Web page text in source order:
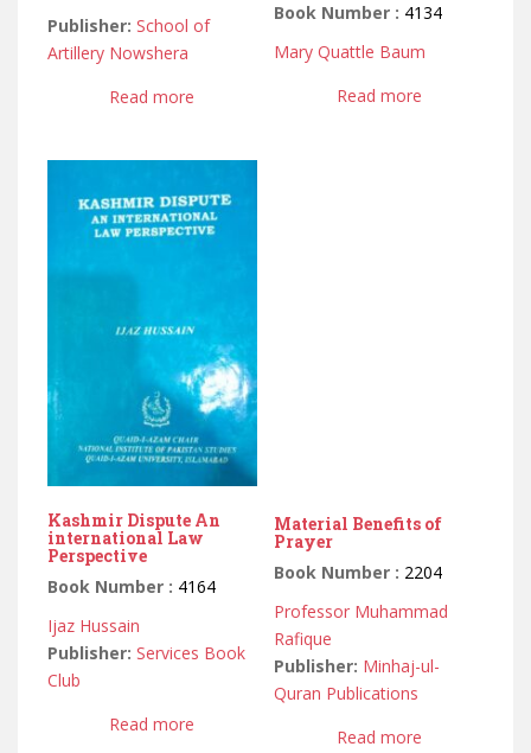
Publisher: School of
Artillery Nowshera
Read more
Book Number : 4134
Mary Quattle Baum
Read more
Kashmir Dispute An
international Law
Perspective
Book Number : 4164
Ijaz Hussain
Publisher: Services Book
Club
Read more
Material Benefits of
Prayer
Book Number : 2204
Professor Muhammad
Rafique
Publisher: Minhaj-ul-
Quran Publications
Read more